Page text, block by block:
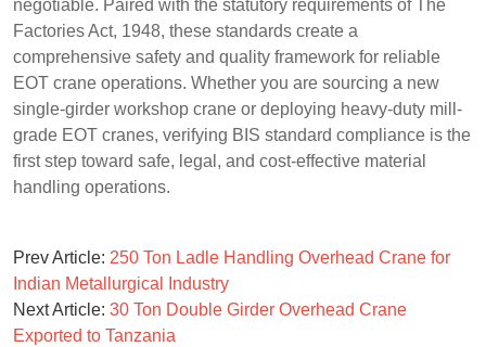
negotiable. Paired with the statutory requirements of The
Factories Act, 1948, these standards create a
comprehensive safety and quality framework for reliable
EOT crane operations. Whether you are sourcing a new
single-girder workshop crane or deploying heavy-duty mill-
grade EOT cranes, verifying BIS standard compliance is the
first step toward safe, legal, and cost-effective material
handling operations.
Prev Article: 250 Ton Ladle Handling Overhead Crane for
Indian Metallurgical Industry
Next Article: 30 Ton Double Girder Overhead Crane
Exported to Tanzania